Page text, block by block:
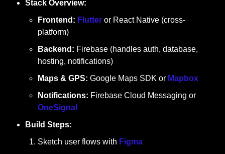
Stack Overview:
Frontend: Flutter or React Native (cross-
platform)
Backend: Firebase (handles auth, database,
hosting, notifications)
Maps & GPS: Google Maps SDK or Mapbox
Notifications:
OneSignal
Build Steps:
Sketch user flows with Figma